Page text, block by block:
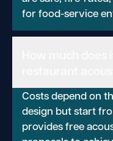
for food-service
Costs depend on
design but start
provides free